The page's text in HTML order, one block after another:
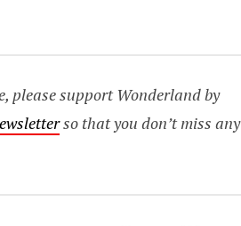
please support Wonderland by
so that you don’t miss any